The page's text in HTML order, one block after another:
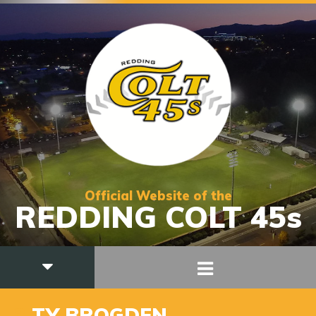
Official Website of the
REDDING COLT 45s